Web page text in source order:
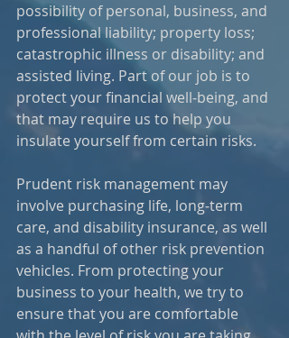
possibility of personal, business, and
professional liability; property loss;
catastrophic illness or disability; and
assisted living. Part of our job is to
protect your financial well‑being, and
that may require us to help you
insulate yourself from certain risks.
Prudent risk management may
involve purchasing life, long‑term
care, and disability insurance, as well
as a handful of other risk prevention
vehicles. From protecting your
business to your health, we try to
ensure that you are comfortable